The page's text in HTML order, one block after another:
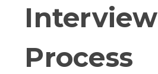
Interview
Process